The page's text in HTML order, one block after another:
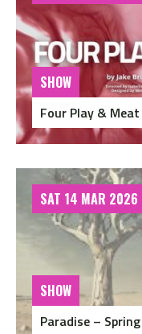
SHOW
Four Play &
SAT 14 MAR
SHOW
Paradise –